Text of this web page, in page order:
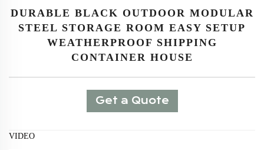
DURABLE BLACK OUTDOOR MODULAR
STEEL STORAGE ROOM EASY SETUP
WEATHERPROOF SHIPPING
CONTAINER HOUSE
Get a Quote
VIDEO